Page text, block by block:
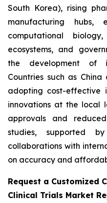
South Korea), rising
manufacturing hubs,
computational
ecosystems, and
the development of
Countries such as
adopting cost-effective
innovations at the local
approvals and
studies, supported
collaborations with
on accuracy and
Request a Customized
Clinical Trials Market